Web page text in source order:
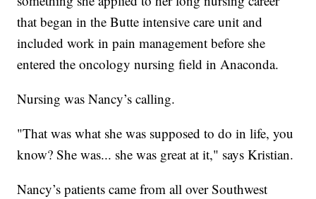
that began in the Butte intensive care unit and
included work in pain management before she
entered the oncology nursing field in Anaconda.
Nursing was Nancy’s calling.
"That was what she was supposed to do in life, you
know? She was... she was great at it," says Kristian.
Nancy’s patients came from all over Southwest